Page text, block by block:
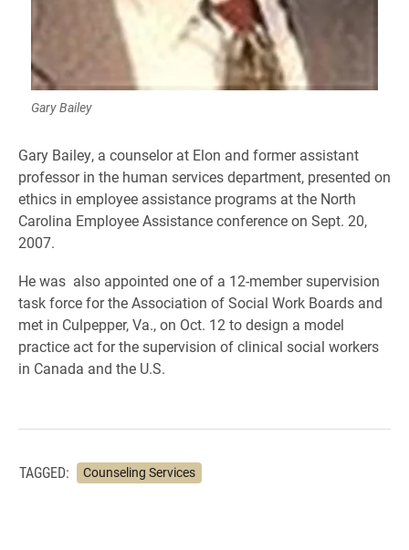
Gary Bailey
Gary Bailey, a counselor at Elon and former assistant
professor in the human services department, presented on
ethics in employee assistance programs at the North
Carolina Employee Assistance conference on Sept. 20,
2007.
He was also appointed one of a 12-member supervision
task force for the Association of Social Work Boards and
met in Culpepper, Va., on Oct. 12 to design a model
practice act for the supervision of clinical social workers
in Canada and the U.S.
TAGGED: Counseling Services